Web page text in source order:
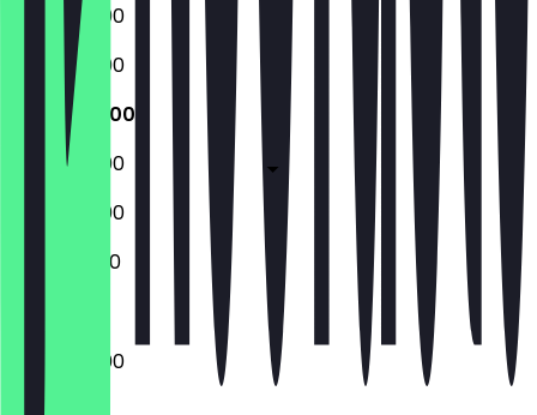
06:30 - 19:00
06:30 - 19:00
06:30 - 19:00
06:30 - 19:00
06:30 - 19:00
07:00 - 11:00
06:30 - 19:00